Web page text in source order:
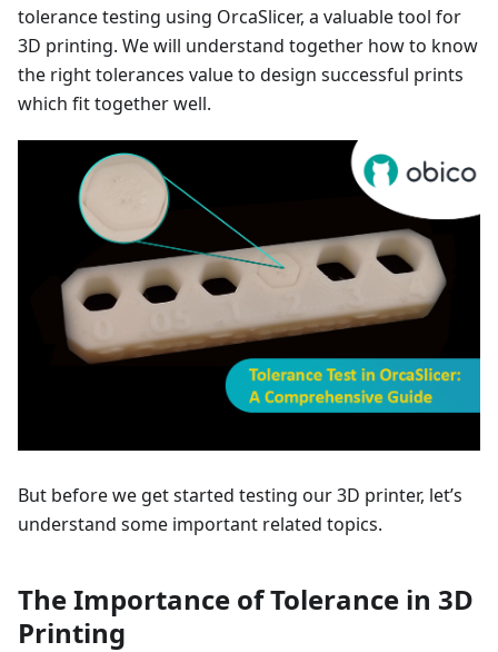
tolerance testing using OrcaSlicer, a valuable tool for
3D printing. We will understand together how to know
the right tolerances value to design successful prints
which fit together well.
But before we get started testing our 3D printer, let’s
understand some important related topics.
The Importance of Tolerance in 3D
Printing